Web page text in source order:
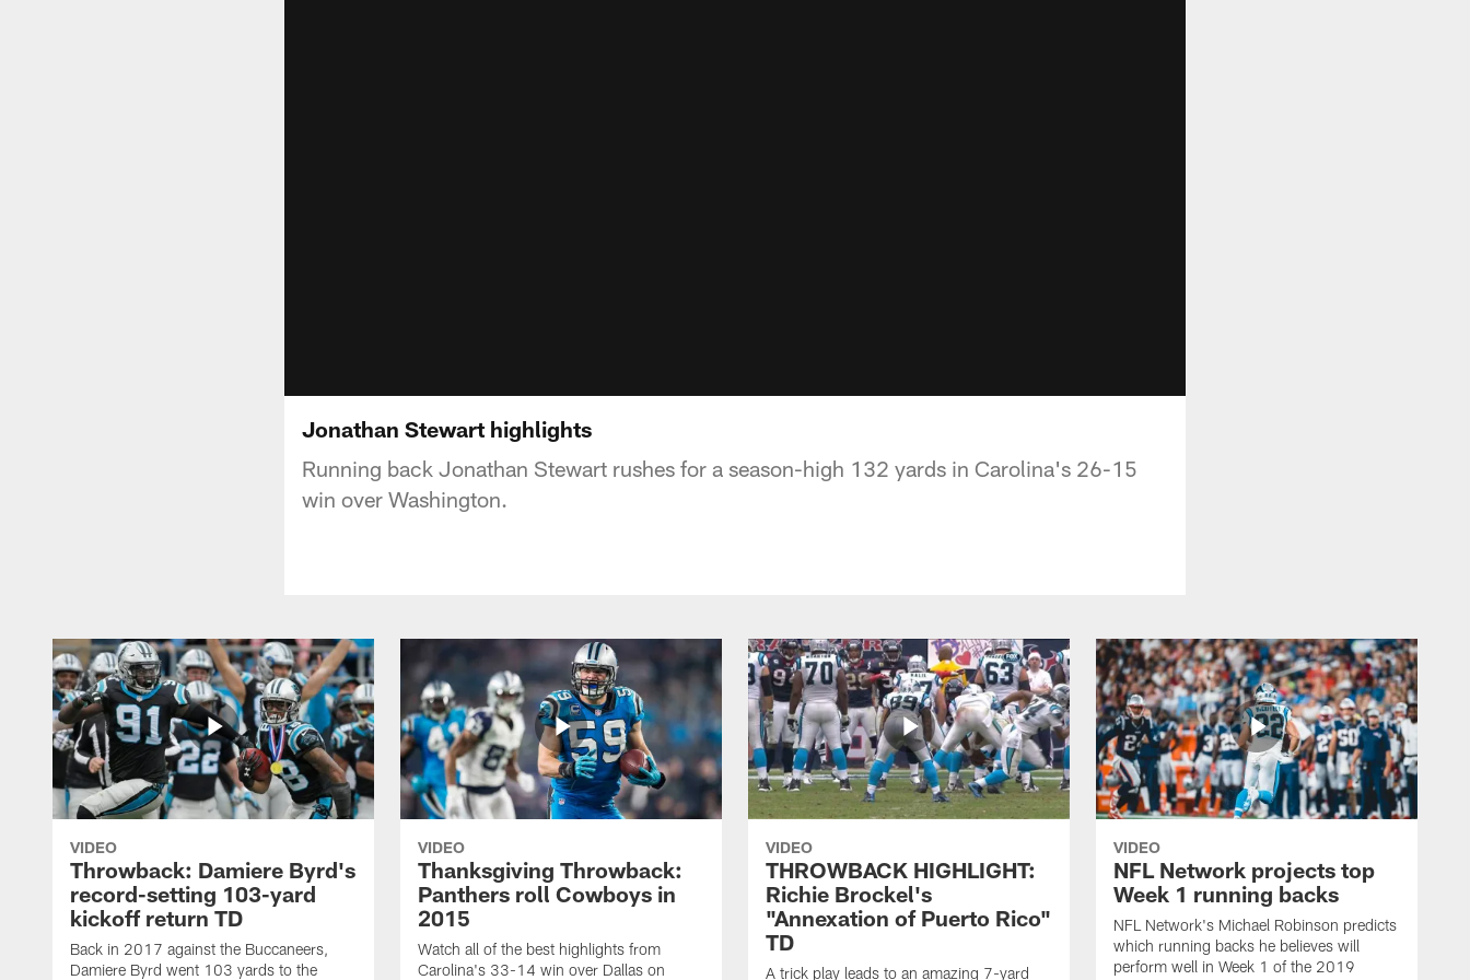
Jonathan Stewart highlights
Running back Jonathan Stewart rushes for a season-high 132 yards in Carolina's 26-15
win over Washington.
VIDEO
Throwback: Damiere Byrd's
record-setting 103-yard
kickoff return TD
Back in 2017 against the Buccaneers,
Damiere Byrd went 103 yards to the
VIDEO
Thanksgiving Throwback:
Panthers roll Cowboys in
2015
Watch all of the best highlights from
Carolina's 33-14 win over Dallas on
VIDEO
THROWBACK HIGHLIGHT:
Richie Brockel's
"Annexation of Puerto Rico"
TD
A trick play leads to an amazing 7-yard
VIDEO
NFL Network projects top
Week 1 running backs
NFL Network's Michael Robinson predicts
which running backs he believes will
perform well in Week 1 of the 2019